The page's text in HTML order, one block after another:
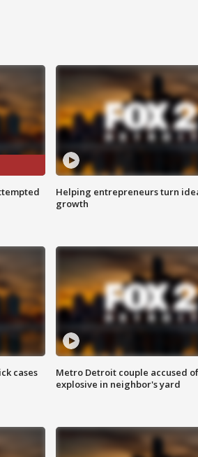
Helping entrepreneurs turn
growth
cases
Metro Detroit couple accused
explosive in neighbor's yard